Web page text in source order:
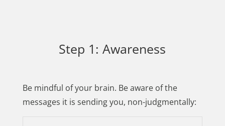
Step 1: Awareness
Be mindful of your brain. Be aware of the
messages it is sending you, non-judgmentally: